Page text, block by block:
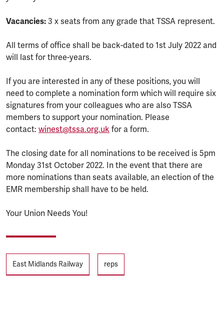
Vacancies: 3 x seats from any grade that TSSA represent.
All terms of office shall be back-dated to 1st July 2022 and
will last for three-years.
If you are interested in any of these positions, you will
need to complete a nomination form which will require six
signatures from your colleagues who are also TSSA
members to support your nomination. Please
contact: winest@tssa.org.uk for a form.
The closing date for all nominations to be received is 5pm
Monday 31st October 2022. In the event that there are
more nominations than seats available, an election of the
EMR membership shall have to be held.
Your Union Needs You!
TagsEast Midlands Railway reps